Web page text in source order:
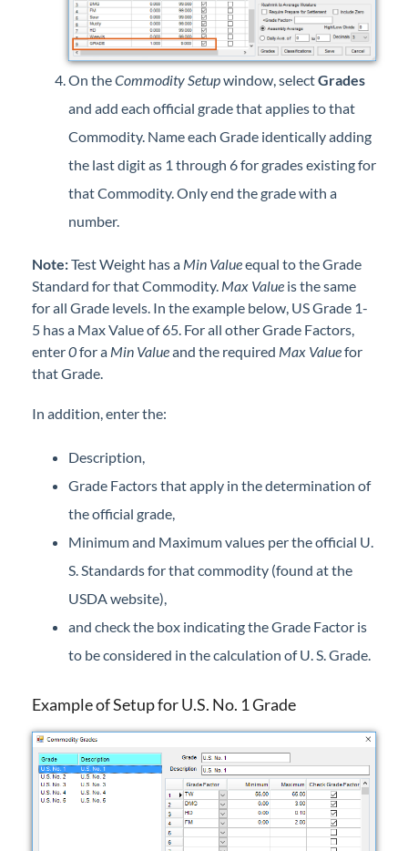
On theCommodity Setupwindow, selectGrades
and add each official grade that applies to that
Commodity. Name each Grade identically adding
the last digit as 1 through 6 for grades existing for
that Commodity. Only end the grade with a
number.
Note:Test Weight has a Min Valueequal to the Grade
Standard for that Commodity. Max Value is the same
for all Grade levels. In the example below, US Grade 1-
5 has a Max Value of 65. For all other Grade Factors,
enter0for a Min Valueand the required Max Valuefor
that Grade.
In addition, enter the:
Description,
Grade Factors that apply in the determination of
the official grade,
Minimum and Maximum values per the official U.
S. Standards for that commodity (found at the
USDA website),
and check the box indicating the Grade Factor is
to be considered in the calculation of U. S. Grade.
Example of Setup for U.S. No. 1 Grade